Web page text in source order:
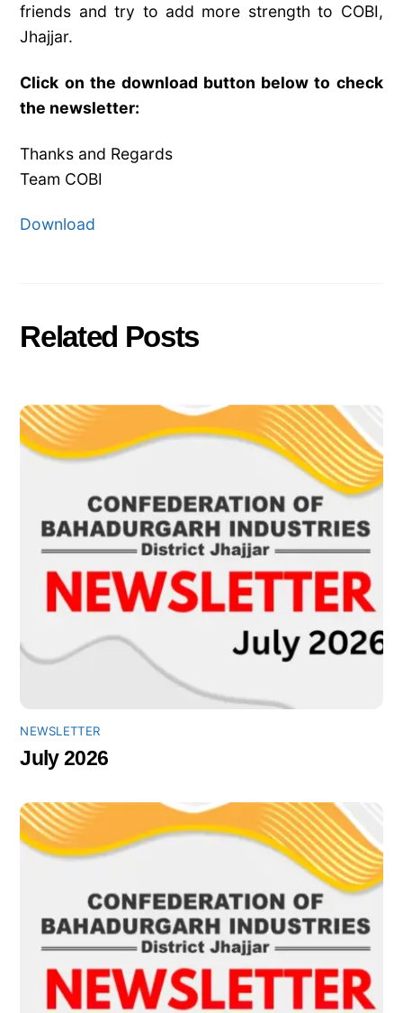
friends and try to add more strength to COBI,
Jhajjar.
Click on the download button below to check
the newsletter:
Thanks and Regards
Team COBI
Download
Related Posts
NEWSLETTER
July 2026